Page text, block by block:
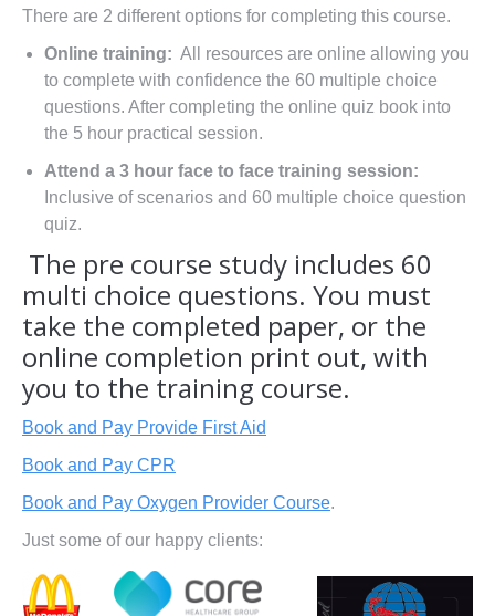
There are 2 different options for completing this course.
Online training: All resources are online allowing you
to complete with confidence the 60 multiple choice
questions. After completing the online quiz book into
the 5 hour practical session.
Attend a 3 hour face to face training session:
Inclusive of scenarios and 60 multiple choice question
quiz.
The pre course study includes 60
multi choice questions. You must
take the completed paper, or the
online completion print out, with
you to the training course.
Book and Pay Provide First Aid
Book and Pay CPR
Book and Pay Oxygen Provider Course.
Just some of our happy clients: